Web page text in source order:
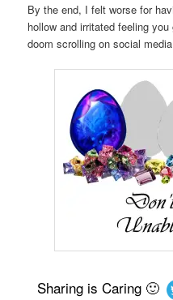
By the end, I felt worse for
hollow and irritated feeling
doom scrolling on social
Sharing is Caring 🙂